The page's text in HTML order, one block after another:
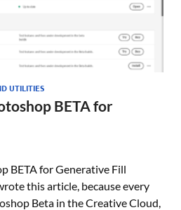
UTILITIES
BETA for
BETA for Generative Fill
this article, because every
Beta in the Creative Cloud,